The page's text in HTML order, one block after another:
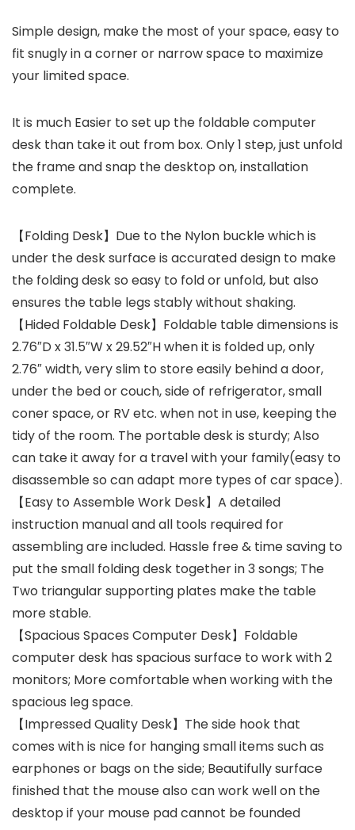
Simple design, make the most of your space, easy to
fit snugly in a corner or narrow space to maximize
your limited space.
It is much Easier to set up the foldable computer
desk than take it out from box. Only 1 step, just unfold
the frame and snap the desktop on, installation
complete.
【Folding Desk】Due to the Nylon buckle which is
under the desk surface is accurated design to make
the folding desk so easy to fold or unfold, but also
ensures the table legs stably without shaking.
【Hided Foldable Desk】Foldable table dimensions is
2.76″D x 31.5″W x 29.52″H when it is folded up, only
2.76″ width, very slim to store easily behind a door,
under the bed or couch, side of refrigerator, small
coner space, or RV etc. when not in use, keeping the
tidy of the room. The portable desk is sturdy; Also
can take it away for a travel with your family(easy to
disassemble so can adapt more types of car space).
【Easy to Assemble Work Desk】A detailed
instruction manual and all tools required for
assembling are included. Hassle free & time saving to
put the small folding desk together in 3 songs; The
Two triangular supporting plates make the table
more stable.
【Spacious Spaces Computer Desk】Foldable
computer desk has spacious surface to work with 2
monitors; More comfortable when working with the
spacious leg space.
【Impressed Quality Desk】The side hook that
comes with is nice for hanging small items such as
earphones or bags on the side; Beautifully surface
finished that the mouse also can work well on the
desktop if your mouse pad cannot be founded